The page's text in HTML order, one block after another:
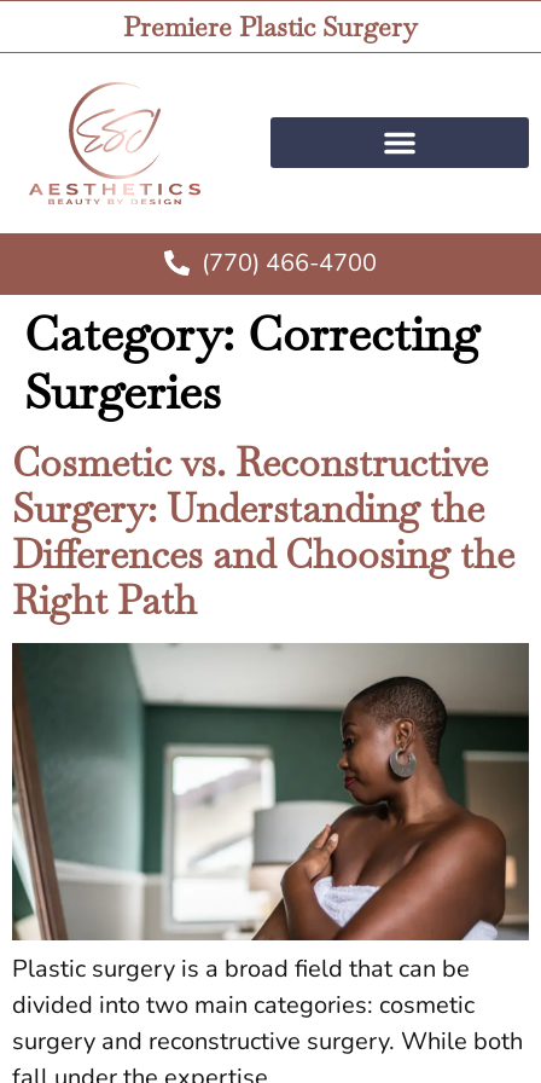
Premiere Plastic Surgery
(770) 466-4700
Category: Correcting
Surgeries
Cosmetic vs. Reconstructive
Surgery: Understanding the
Differences and Choosing the
Right Path
Plastic surgery is a broad field that can be
divided into two main categories: cosmetic
surgery and reconstructive surgery. While both